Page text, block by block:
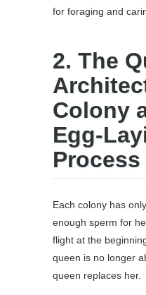
for foraging and
2. The
Colony
Egg-
Process
Each colony has
enough sperm for
flight at the
queen is no longer
queen replaces her.